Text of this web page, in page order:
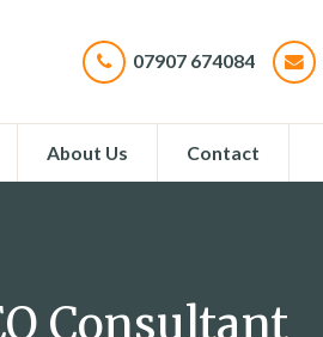
07907 674084
About Us Contact
Consultant